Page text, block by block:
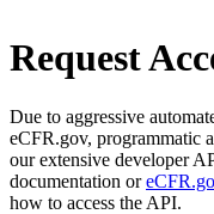
Request
Due to aggressive
eCFR.gov, programmatic
our extensive developer
documentation or
how to access the API.